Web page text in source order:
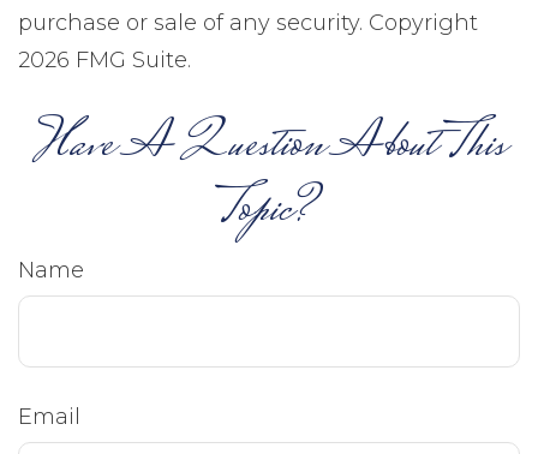
purchase or sale of any security. Copyright
2026 FMG Suite.
Have A Question About This
Topic?
Name
Email